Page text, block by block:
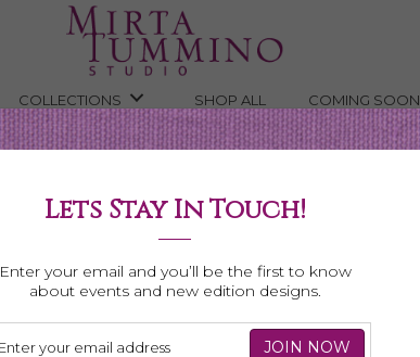
COLLECTIONS SHOP ALL COMING SOON
Necklaces
Lets Stay In Touch!
Enter your email and you’ll be the first to know
about events and new edition designs.